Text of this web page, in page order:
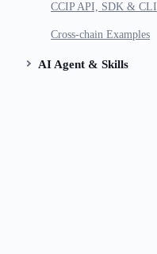
CCIP API, SDK & CLI
Cross-chain Examples
AI Agent & Skills